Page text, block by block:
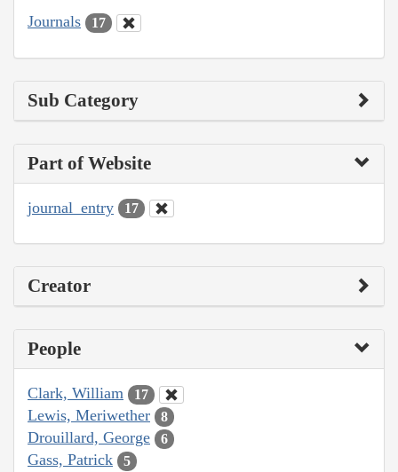
Journals 17
Sub Category
Part of Website
journal_entry 17
Creator
People
Clark, William 17
Lewis, Meriwether 8
Drouillard, George 6
Gass, Patrick 5